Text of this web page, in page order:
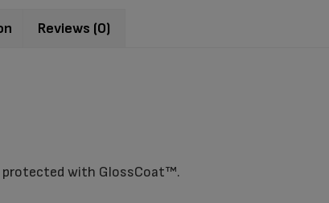
Reviews (0)
protected with GlossCoat™.